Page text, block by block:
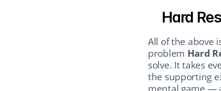
Hard
All of the above
problem Hard
solve. It takes
the supporting
mental game —